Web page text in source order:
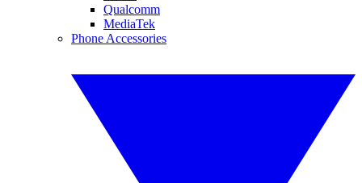
Qualcomm
MediaTek
Phone Accessories